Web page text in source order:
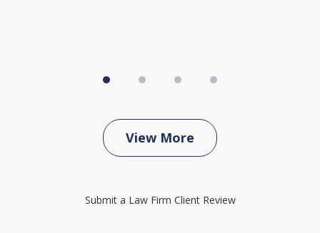
View More
Submit a Law Firm Client Review